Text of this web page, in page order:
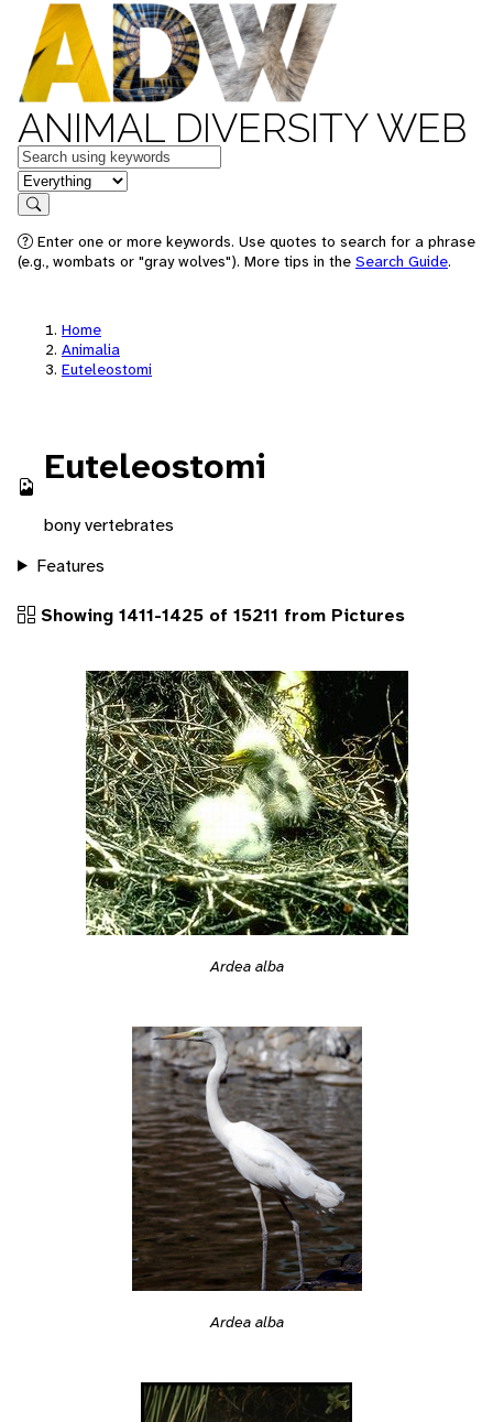
ANIMAL DIVERSITY WEB
Keywords
in feature
Search
Enter one or more keywords. Use quotes to search for a phrase
(e.g., wombats or "gray wolves"). More tips in the Search Guide.
Home
Animalia
Euteleostomi
Euteleostomi
bony vertebrates
Features
Showing 1411-1425 of 15211 from Pictures
Ardea alba
Ardea alba